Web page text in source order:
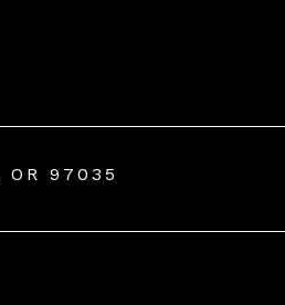
OR 97035